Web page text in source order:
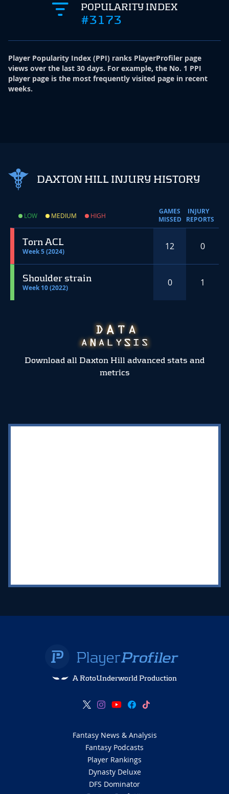
POPULARITY INDEX
#3173
Player Popularity Index (PPI) ranks PlayerProfiler page
views over the last 30 days. For example, the No. 1 PPI
player page is the most frequently visited page in recent
weeks.
DAXTON HILL INJURY HISTORY
LOW MEDIUM HIGH
GAMES
MISSED
INJURY
REPORTS
Torn ACL
Week 5 (2024) 12 0
Shoulder strain
Week 10 (2022) 0 1
Download all Daxton Hill advanced stats and
metrics
A RotoUnderworld Production
Fantasy News & Analysis
Fantasy Podcasts
Player Rankings
Dynasty Deluxe
DFS Dominator